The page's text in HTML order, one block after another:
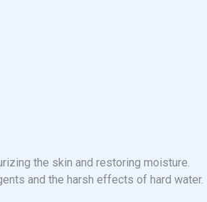
the skin and restoring moisture.
and the harsh effects of hard water.